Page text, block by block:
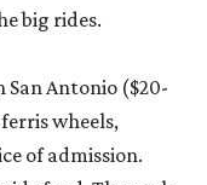
big rides.
San Antonio ($20-
wheels,
of admission.